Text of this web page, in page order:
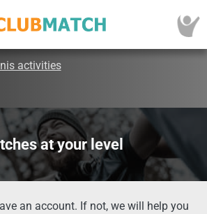
activities
at your level
an account. If not, we will help you